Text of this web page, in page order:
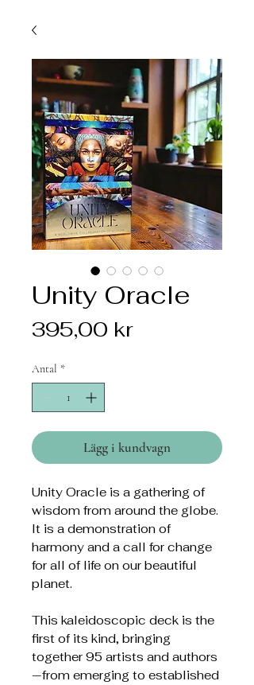
Unity Oracle
395,00 krPris
Antal *
Lägg i kundvagn
Unity Oracle is a gathering of
wisdom from around the globe.
It is a demonstration of
harmony and a call for change
for all of life on our beautiful
planet.
This kaleidoscopic deck is the
first of its kind, bringing
together 95 artists and authors
—from emerging to established